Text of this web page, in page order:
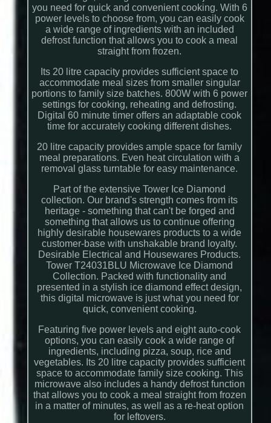
you need for quick and convenient cooking. With 6
power levels to choose from, you can easily cook
a wide range of ingredients with an included
defrost function that allows you to cook a meal
straight from frozen.
Its 20 litre capacity provides sufficient space to
accommodate meal sizes from smaller singular
portions to family size batches. 800W with 6 power
settings for cooking, reheating and defrosting.
Digital 60 minute timer offers an adaptable cook
time for accurately cooking different dishes.
20 litre capacity provides ample space for family
meal preparations. Even heat circulation with a
removal glass turntable for easy maintenance.
Part of the extensive Tower Ice Diamond
collection. Our brand's strength comes from its
heritage - something that can't be forged and
something that allows us to continue offering
highly desirable housewares products to a wide
customer-base with unshakable brand loyalty.
Desirable Electrical and Housewares Products.
Tower T24031BLU Microwave Ice Diamond
Collection. Packed with functionality and
presented in a stylish ice diamond effect design,
this digital microwave is just what you need for
quick, convenient cooking.
Featuring five power levels and eight auto-cook
options, you can easily cook a wide range of
ingredients, including pizza, soup, rice and
vegetables. Its 20 litre capacity provides sufficient
space to accommodate family size cooking. This
microwave also includes a handy defrost function
that allows you to cook a meal straight from frozen
in a matter of minutes, as well as a re-heat option
for leftovers.